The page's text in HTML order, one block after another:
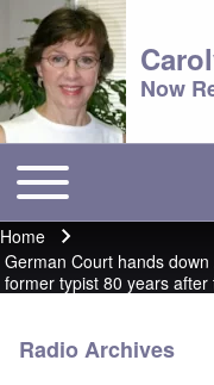
Now
Main menu
Toggle main menu
Breadcrumb
Home
German Court hands
former typist 80 years after
Radio Archives